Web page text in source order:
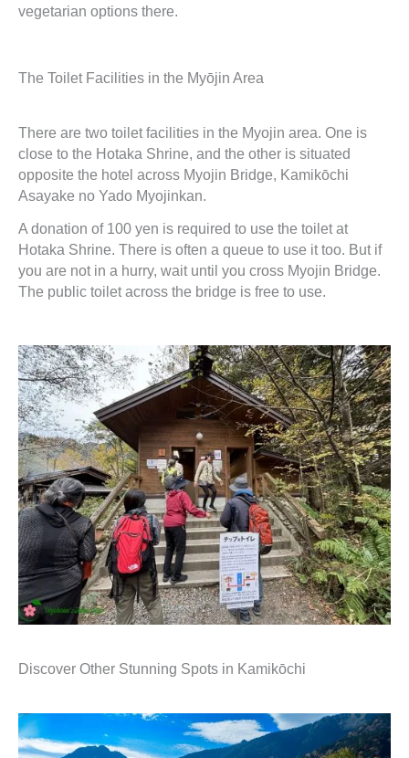
vegetarian options there.
The Toilet Facilities in the Myōjin Area
There are two toilet facilities in the Myojin area. One is
close to the Hotaka Shrine, and the other is situated
opposite the hotel across Myojin Bridge, Kamikōchi
Asayake no Yado Myojinkan.
A donation of 100 yen is required to use the toilet at
Hotaka Shrine. There is often a queue to use it too. But if
you are not in a hurry, wait until you cross Myojin Bridge.
The public toilet across the bridge is free to use.
Discover Other Stunning Spots in Kamikōchi